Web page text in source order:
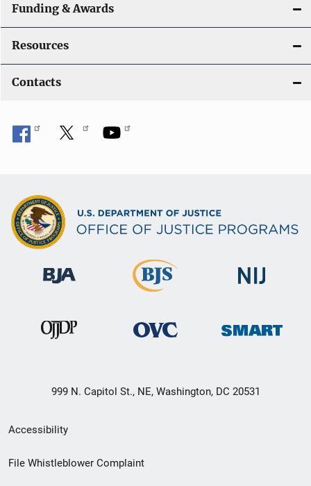
Funding & Awards
Resources
Contacts
999 N. Capitol St., NE, Washington, DC 20531
Secondary
Footer
Accessibility
File Whistleblower Complaint